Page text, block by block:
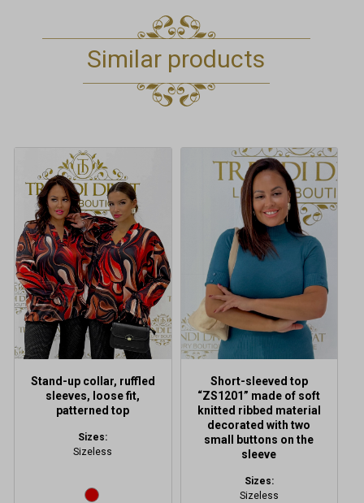
Similar products
Stand-up collar, ruffled
sleeves, loose fit,
patterned top
Sizes:
Sizeless
Short-sleeved top
“ZS1201” made of soft
knitted ribbed material
decorated with two
small buttons on the
sleeve
Sizes:
Sizeless
product
variants.
options
may
chosen
on
the
page